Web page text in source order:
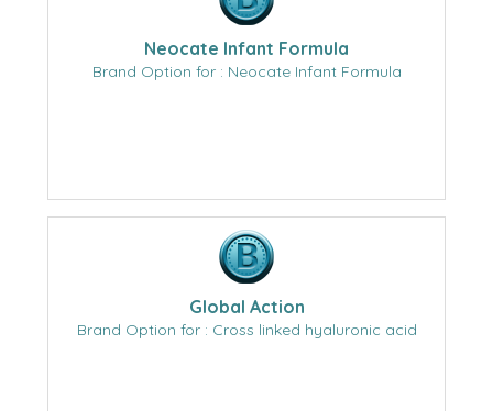
Neocate Infant Formula
Brand Option for : Neocate Infant Formula
Global Action
Brand Option for : Cross linked hyaluronic acid